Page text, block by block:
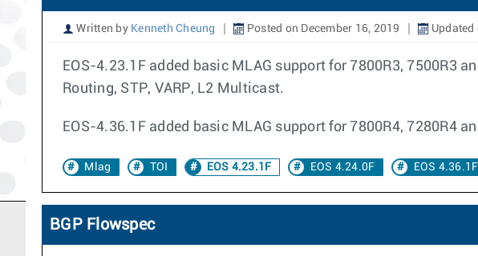
Written by Kenneth Cheung Posted on December 16, 2019
EOS-4.23.1F added basic MLAG support for 7800R3, 7500R3
Routing, STP, VARP, L2 Multicast.
EOS-4.36.1F added basic MLAG support for 7800R4, 7280R4
Mlag TOI EOS 4.23.1F EOS 4.24.0F EOS 4.36.1F
BGP Flowspec